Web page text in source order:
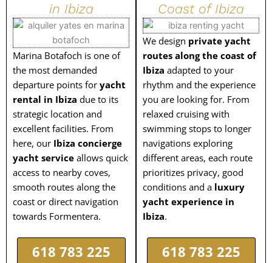
in Ibiza
Marina Botafoch is one of
the most demanded
departure points for yacht
rental in Ibiza due to its
strategic location and
excellent facilities. From
here, our Ibiza concierge
yacht service allows quick
access to nearby coves,
smooth routes along the
coast or direct navigation
towards Formentera.
618 783 225
Coast of Ibiza
We design private yacht
routes along the coast of
Ibiza adapted to your
rhythm and the experience
you are looking for. From
relaxed cruising with
swimming stops to longer
navigations exploring
different areas, each route
prioritizes privacy, good
conditions and a luxury
yacht experience in
Ibiza.
618 783 225